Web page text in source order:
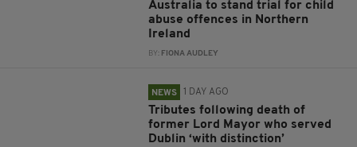
Australia to stand trial for child
abuse offences in Northern
Ireland
BY: FIONA AUDLEY
NEWS 1 DAY AGO
Tributes following death of
former Lord Mayor who served
Dublin ‘with distinction’